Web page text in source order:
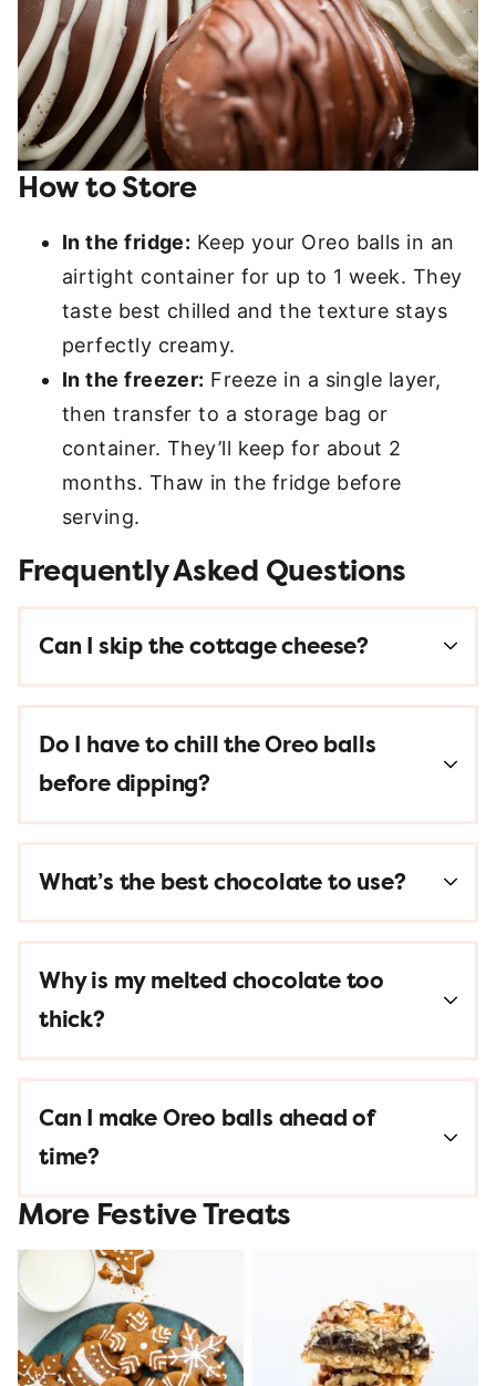
How to Store
In the fridge: Keep your Oreo balls in an
airtight container for up to 1 week. They
taste best chilled and the texture stays
perfectly creamy.
In the freezer: Freeze in a single layer,
then transfer to a storage bag or
container. They’ll keep for about 2
months. Thaw in the fridge before
serving.
Frequently Asked Questions
Can I skip the cottage cheese?
Do I have to chill the Oreo balls
before dipping?
What’s the best chocolate to use?
Why is my melted chocolate too
thick?
Can I make Oreo balls ahead of
time?
More Festive Treats